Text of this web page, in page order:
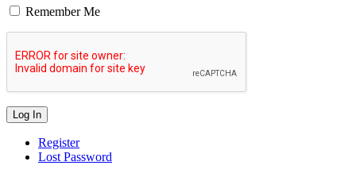
Remember Me
Register
Lost Password